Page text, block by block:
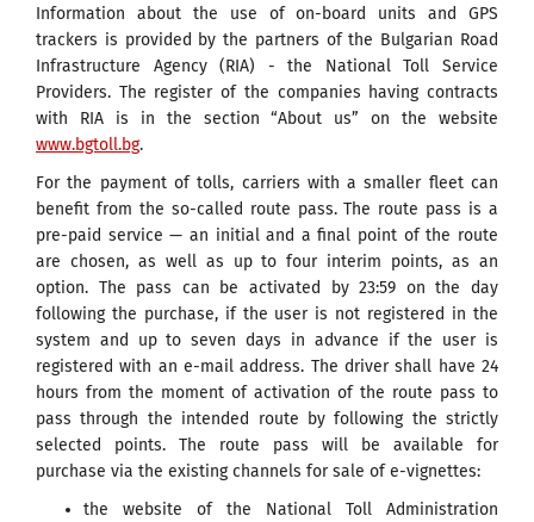
Information about the use of on-board units and GPS
trackers is provided by the partners of the Bulgarian Road
Infrastructure Agency (RIA) - the National Toll Service
Providers. The register of the companies having contracts
with RIA is in the section “About us” on the website
www.bgtoll.bg.
For the payment of tolls, carriers with a smaller fleet can
benefit from the so-called route pass. The route pass is a
pre-paid service — an initial and a final point of the route
are chosen, as well as up to four interim points, as an
option. The pass can be activated by 23:59 on the day
following the purchase, if the user is not registered in the
system and up to seven days in advance if the user is
registered with an e-mail address. The driver shall have 24
hours from the moment of activation of the route pass to
pass through the intended route by following the strictly
selected points. The route pass will be available for
purchase via the existing channels for sale of e-vignettes:
the website of the National Toll Administration